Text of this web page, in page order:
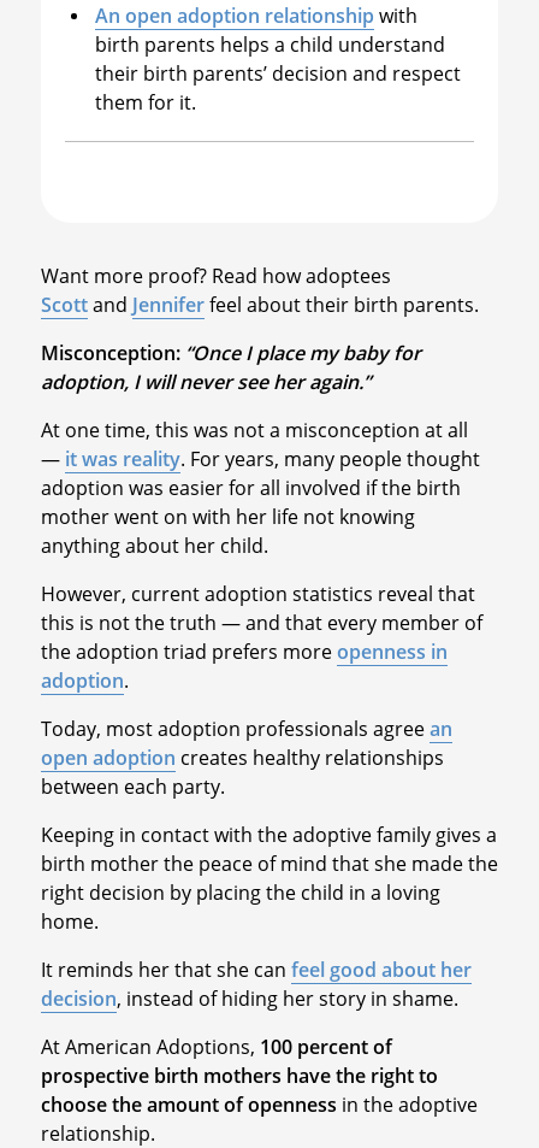
An open adoption relationship with
birth parents helps a child understand
their birth parents’ decision and respect
them for it.
Want more proof? Read how adoptees
Scottand Jenniferfeel about their birth parents.
Misconception: “Once I place my baby for
adoption, I will never see her again.”
At one time, this was not a misconception at all
— it was reality. For years, many people thought
adoption was easier for all involved if the birth
mother went on with her life not knowing
anything about her child.
However, current adoption statistics reveal that
this is not the truth — and that every member of
the adoption triad prefers moreopenness in
adoption.
Today, most adoption professionals agreean
open adoption creates healthy relationships
between each party.
Keeping in contact with the adoptive family gives a
birth mother the peace of mind that she made the
right decision by placing the child in a loving
home.
It reminds her that she can feel good about her
decision, instead of hiding her story in shame.
At American Adoptions, 100 percent of
prospective birth mothers have the right to
choose the amount of openness in the adoptive
relationship.